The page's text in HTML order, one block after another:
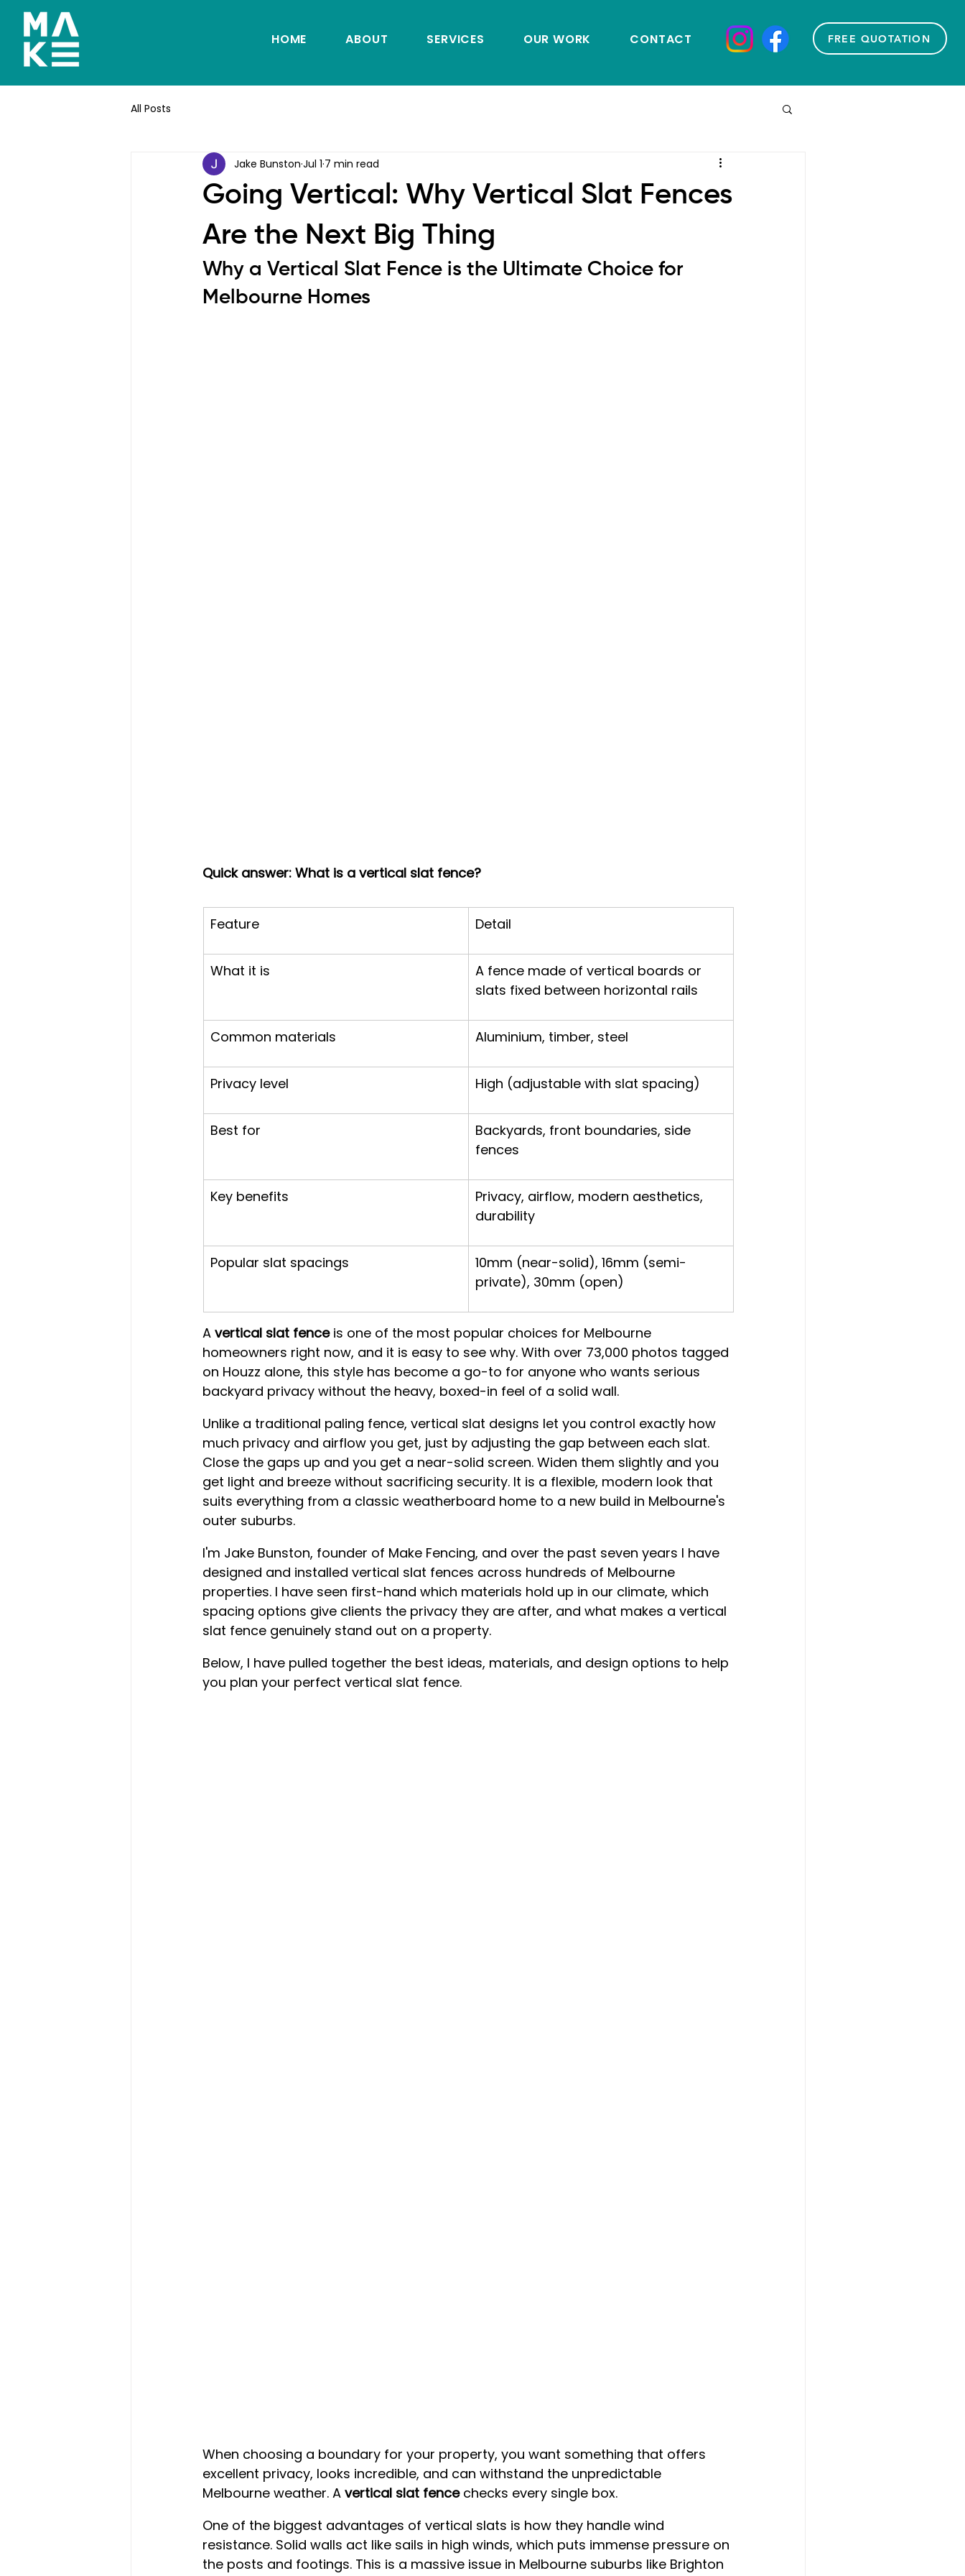
HOME ABOUT SERVICES OUR WORK CONTACT FREE QUOTATION
All Posts
Going Vertical: Why Vertical Slat Fences
Are the Next Big Thing
Jake Bunston Jul 1 7 min read
Why a Vertical Slat Fence is the Ultimate Choice for
Melbourne Homes
Quick answer: What is a vertical slat fence?
Feature Detail
What it is
A fence made of vertical boards or
slats fixed between horizontal rails
Common materials Aluminium, timber, steel
Privacy level High (adjustable with slat spacing)
Best for
Backyards, front boundaries, side
fences
Key benefits
Privacy, airflow, modern aesthetics,
durability
Popular slat spacings
10mm (near-solid), 16mm (semi-
private), 30mm (open)
A vertical slat fence is one of the most popular choices for Melbourne
homeowners right now, and it is easy to see why. With over 73,000 photos tagged
on Houzz alone, this style has become a go-to for anyone who wants serious
backyard privacy without the heavy, boxed-in feel of a solid wall.
Unlike a traditional paling fence, vertical slat designs let you control exactly how
much privacy and airflow you get, just by adjusting the gap between each slat.
Close the gaps up and you get a near-solid screen. Widen them slightly and you
get light and breeze without sacrificing security. It is a flexible, modern look that
suits everything from a classic weatherboard home to a new build in Melbourne's
outer suburbs.
I'm Jake Bunston, founder of Make Fencing, and over the past seven years I have
designed and installed vertical slat fences across hundreds of Melbourne
properties. I have seen first-hand which materials hold up in our climate, which
spacing options give clients the privacy they are after, and what makes a vertical
slat fence genuinely stand out on a property.
Below, I have pulled together the best ideas, materials, and design options to help
you plan your perfect vertical slat fence.
When choosing a boundary for your property, you want something that offers
excellent privacy, looks incredible, and can withstand the unpredictable
Melbourne weather. A vertical slat fence checks every single box.
One of the biggest advantages of vertical slats is how they handle wind
resistance. Solid walls act like sails in high winds, which puts immense pressure on
the posts and footings. This is a massive issue in Melbourne suburbs like Brighton